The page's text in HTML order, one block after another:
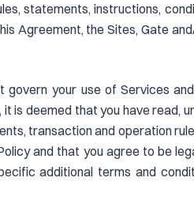
statements, instructions,
Agreement, the Sites, Gate
your use of Services
is deemed that you have
transaction and operation
and that you agree to be
additional terms and